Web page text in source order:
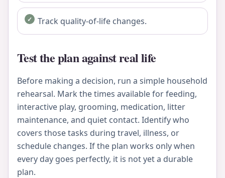
Track quality-of-life changes.
Test the plan against real life
Before making a decision, run a simple household
rehearsal. Mark the times available for feeding,
interactive play, grooming, medication, litter
maintenance, and quiet contact. Identify who
covers those tasks during travel, illness, or
schedule changes. If the plan works only when
every day goes perfectly, it is not yet a durable
plan.